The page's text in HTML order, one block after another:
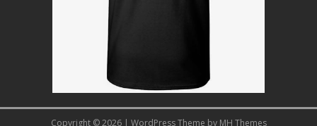
Copyright © 2026 | WordPress Theme by MH Themes